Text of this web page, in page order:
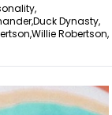
Duck Dynasty,
Willie Robertson,